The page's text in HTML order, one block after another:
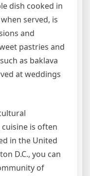
dish cooked in
served, is
and
pastries and
as baklava
at weddings
is often
in the United
D.C., you can
of